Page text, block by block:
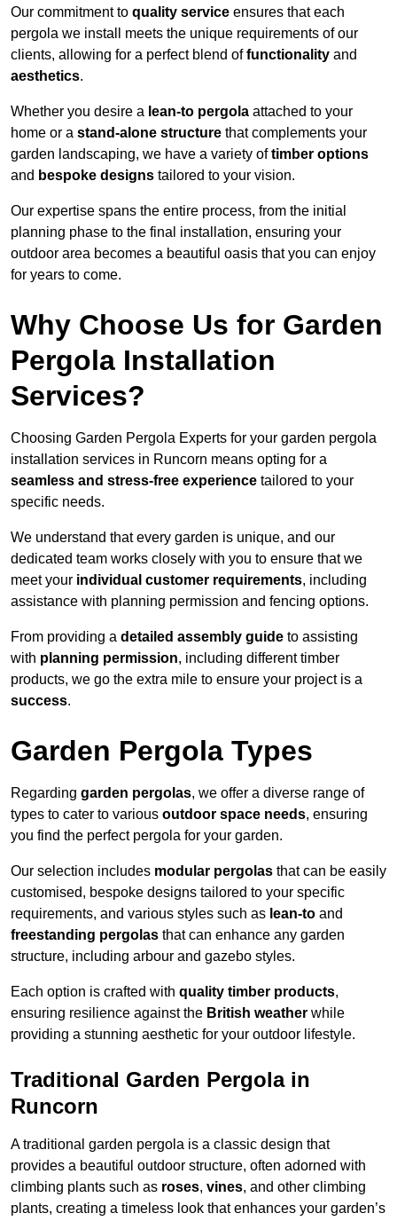
Our commitment to quality service ensures that each
pergola we install meets the unique requirements of our
clients, allowing for a perfect blend offunctionality and
aesthetics.
Whether you desire a lean-to pergola attached to your
home or a stand-alone structure that complements your
garden landscaping, we have a variety oftimber options
and bespoke designs tailored to your vision.
Our expertise spans the entire process, from the initial
planning phase to the final installation, ensuring your
outdoor area becomes a beautiful oasis that you can enjoy
for years to come.
Why Choose Us for Garden
Pergola Installation
Services?
Choosing Garden Pergola Experts for your garden pergola
installation services in Runcorn means opting for a
seamless and stress-free experience tailored to your
specific needs.
We understand that every garden is unique, and our
dedicated team works closely with you to ensure that we
meet your individual customer requirements, including
assistance with planning permission and fencing options.
From providing a detailed assembly guide to assisting
with planning permission, including different timber
products, we go the extra mile to ensure your project is a
success.
Garden Pergola Types
Regarding garden pergolas, we offer a diverse range of
types to cater to various outdoor space needs, ensuring
you find the perfect pergola for your garden.
Our selection includes modular pergolas that can be easily
customised, bespoke designs tailored to your specific
requirements, and various styles such as lean-to and
freestanding pergolas that can enhance any garden
structure, including arbour and gazebo styles.
Each option is crafted with quality timber products,
ensuring resilience against the British weather while
providing a stunning aesthetic for your outdoor lifestyle.
Traditional Garden Pergola in
Runcorn
A traditional garden pergola is a classic design that
provides a beautiful outdoor structure, often adorned with
climbing plants such as roses, vines, and other climbing
plants, creating a timeless look that enhances your garden’s